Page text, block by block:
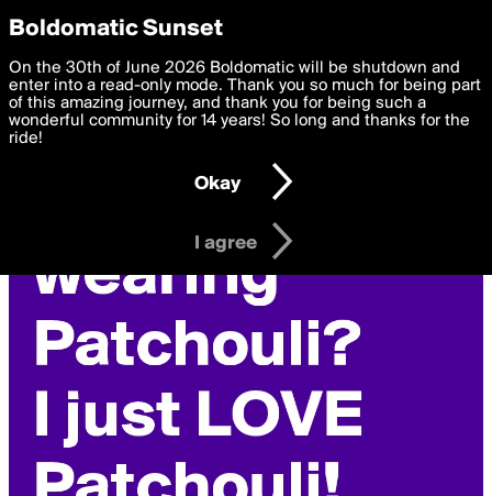
boldomatic
Privacy Preferences
We want to deliver the best, most functional, experience to
you. By clicking 'I agree' you agree to theTerms of Useand
settings below. Your personal data is processed in accordance
with thePrivacy Policy and GDPR Law.
I am 16 years of age or older
I agree
Boldomatic Sunset
On the 30th of June 2026 Boldomatic will be shutdown and
enter into a read-only mode. Thank you so much for being part
of this amazing journey, and thank you for being such a
wonderful community for 14 years! So long and thanks for the
ride!
Okay